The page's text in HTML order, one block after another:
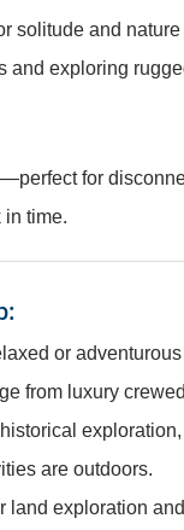
solitude and nature
exploring
for
in time.
or
from luxury
are outdoors.
land exploration